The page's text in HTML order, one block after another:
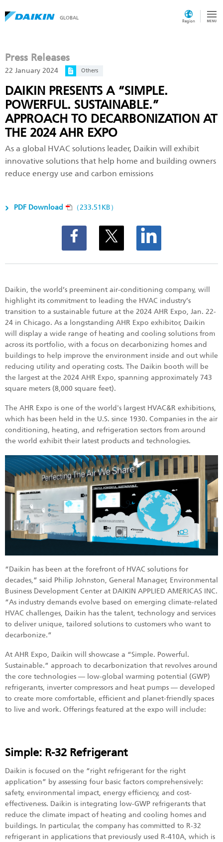
GLOBAL
Region
Press Releases
22 January 2024 Others
DAIKIN PRESENTS A “SIMPLE.
POWERFUL. SUSTAINABLE.”
APPROACH TO DECARBONIZATION AT
THE 2024 AHR EXPO
As a global HVAC solutions leader, Daikin will exhibit
innovative solutions that help home and building owners
reduce energy use and carbon emissions
PDF Download （233.51KB）
Daikin, the world’s preeminent air-conditioning company, will
highlight its commitment to leading the HVAC industry’s
transition to a sustainable future at the 2024 AHR Expo, Jan. 22-
24 in Chicago. As a longstanding AHR Expo exhibitor, Daikin
will display a wide range of heating and cooling solutions from
across its portfolio, with a focus on decarbonizing homes and
buildings to help improve the environment inside and out while
reducing utility and operating costs. The Daikin booth will be
the largest at the 2024 AHR Expo, spanning approximately 743
square meters (8,000 square feet).
The AHR Expo is one of the world's largest HVAC&R exhibitions,
which has been held in the U.S. since 1930. Companies in the air
conditioning, heating, and refrigeration sectors from around
the world exhibit their latest products and technologies.
“Daikin has been at the forefront of HVAC solutions for
decades,” said Philip Johnston, General Manager, Environmental
Business Development Center at DAIKIN APPLIED AMERICAS INC.
“As industry demands evolve based on emerging climate-related
HVAC challenges, Daikin has the talent, technology and services
to deliver unique, tailored solutions to customers who want to
decarbonize.”
At AHR Expo, Daikin will showcase a “Simple. Powerful.
Sustainable.” approach to decarbonization that revolves around
the core technologies — low-global warming potential (GWP)
refrigerants, inverter compressors and heat pumps — developed
to create more comfortable, efficient and planet-friendly spaces
to live and work. Offerings featured at the expo will include:
Simple: R-32 Refrigerant
Daikin is focused on the “right refrigerant for the right
application” by assessing four basic factors comprehensively:
safety, environmental impact, energy efficiency, and cost-
effectiveness. Daikin is integrating low-GWP refrigerants that
reduce the climate impact of heating and cooling homes and
buildings. In particular, the company has committed to R-32
refrigerant in applications that previously used R-410A, which is